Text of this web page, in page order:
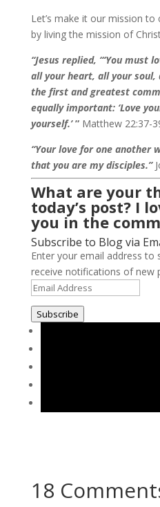
Let’s make it our mission
by living the mission of
“Jesus replied, “‘You must
all your heart, all your soul,
the first and greatest
equally important: ‘Love
yourself.’” Matthew 22:37-
“Your love for one another
that you are my disciples.”
What are your
today’s post? I
you in the
Subscribe to Blog via
Enter your email address to
receive notifications of new
Email
Address
Subscribe
18